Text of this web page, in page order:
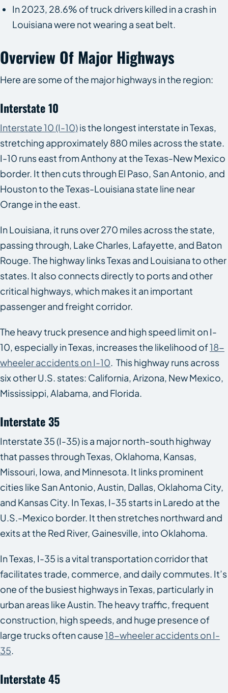
In 2023, 28.6% of truck drivers killed in a crash in
Louisiana were not wearing a seat belt.
Overview Of Major Highways
Here are some of the major highways in the region:
Interstate 10
Interstate 10 (I-10)is the longest interstate in Texas,
stretching approximately 880 miles across the state.
I-10 runs east from Anthony at the Texas-New Mexico
border. It then cuts through El Paso, San Antonio, and
Houston to the Texas-Louisiana state line near
Orange in the east.
In Louisiana, it runs over 270 miles across the state,
passing through, Lake Charles, Lafayette, and Baton
Rouge. The highway links Texas and Louisiana to other
states. It also connects directly to ports and other
critical highways, which makes it an important
passenger and freight corridor.
The heavy truck presence and high speed limit on I-
10, especially in Texas, increases the likelihood of18-
wheeler accidents on I-10 . This highway runs across
six other U.S. states: California, Arizona, New Mexico,
Mississippi, Alabama, and Florida.
Interstate 35
Interstate 35 (I-35) is a major north-south highway
that passes through Texas, Oklahoma, Kansas,
Missouri, Iowa, and Minnesota. It links prominent
cities like San Antonio, Austin, Dallas, Oklahoma City,
and Kansas City. In Texas, I-35 starts in Laredo at the
U.S.-Mexico border. It then stretches northward and
exits at the Red River, Gainesville, into Oklahoma.
In Texas, I-35 is a vital transportation corridor that
facilitates trade, commerce, and daily commutes. It’s
one of the busiest highways in Texas, particularly in
urban areas like Austin. The heavy traffic, frequent
construction, high speeds, and huge presence of
large trucks often cause18-wheeler accidents on I-
35
Interstate 45